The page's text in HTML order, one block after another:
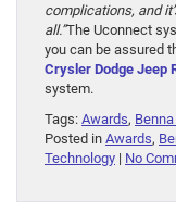
complications, and
all.”The Uconnect
you can be assured
Crysler Dodge Jeep
system.
Tags: Awards,
Posted in Awards,
Technology | No